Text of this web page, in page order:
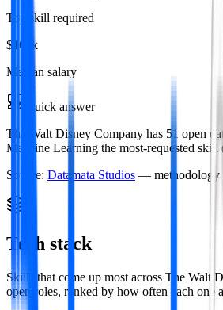
Top skill required
$166k
Median salary
Quick answer
The Walt Disney Company has 51 open
Machine Learning the most-requested
Source: Datamata Studios — methodology
Tech stack
Skills that come up most across The Walt
open roles, ranked by how often each one